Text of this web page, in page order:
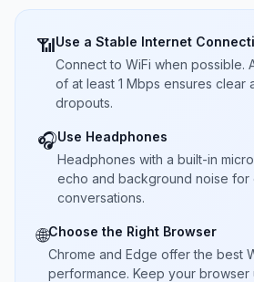
📶Use a Stable Internet
Connect to WiFi when possible.
of at least 1 Mbps ensures clear
dropouts.
🎧Use Headphones
Headphones with a built-in
echo and background noise for
conversations.
🌐Choose the Right Browser
Chrome and Edge offer the best
performance. Keep your